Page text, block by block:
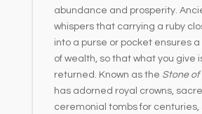
abundance and prosperity.
whispers that carrying a ruby
into a purse or pocket ensures
of wealth, so that what you give
returned. Known as the Stone of
has adorned royal crowns,
ceremonial tombs for centuries,